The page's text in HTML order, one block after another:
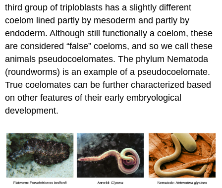
third group of triploblasts has a slightly different
coelom lined partly by mesoderm and partly by
endoderm. Although still functionally a coelom, these
are considered “false” coeloms, and so we call these
animals pseudocoelomates. The phylum Nematoda
(roundworms) is an example of a pseudocoelomate.
True coelomates can be further characterized based
on other features of their early embryological
development.